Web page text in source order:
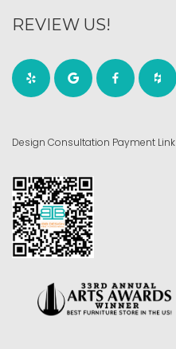
REVIEW US!
Design Consultation Payment Link